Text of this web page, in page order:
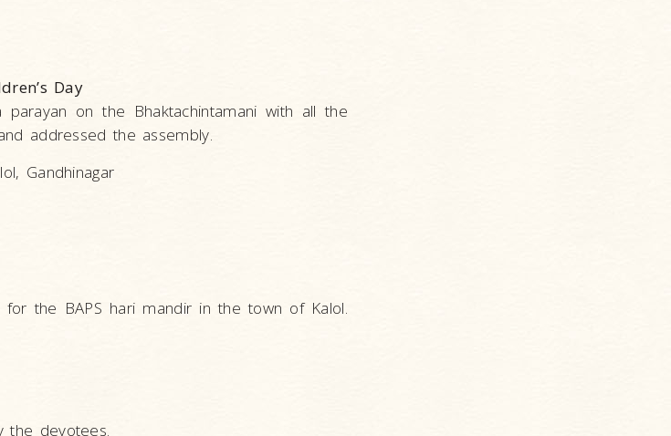
Day
on the Bhaktachintamani with all the
addressed the assembly.
Gandhinagar
the BAPS hari mandir in the town of Kalol.
the devotees.